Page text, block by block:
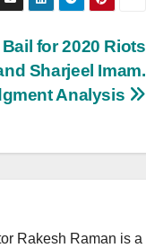
for 2020 Riots
Sharjeel Imam.
Analysis
Rakesh Raman is a